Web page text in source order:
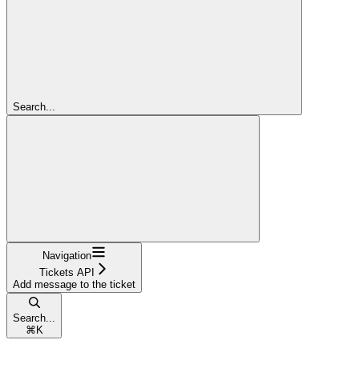
Search...
Navigation
Tickets API
Add message to the ticket
Search...
⌘ K